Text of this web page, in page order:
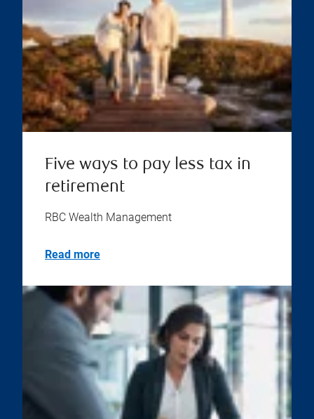
Five ways to pay less tax in
retirement
RBC Wealth Management
Read more